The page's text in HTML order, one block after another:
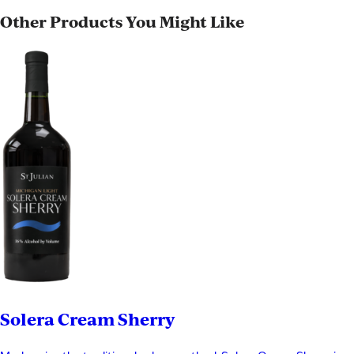
Other Products You Might Like
Solera Cream Sherry